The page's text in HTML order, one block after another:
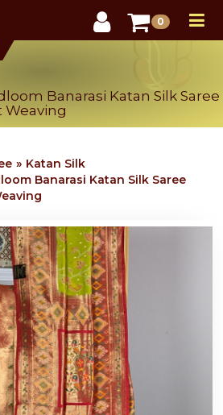
User0
Banarasi Katan Silk Saree
Weaving
first order? - Subscribe NOW
to get the latest offer and
launches.
SUBSCRIBE
US and Canada, with all safety
& precautions.
No thanks
Katan Silk
Banarasi Katan Silk Saree